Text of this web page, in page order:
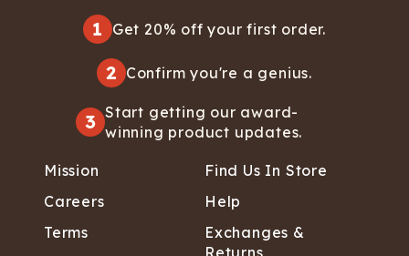
1 Get 20% off your first order.
2 Confirm you're a genius.
3 Start getting our award-
winning product updates.
Mission
Careers
Terms
Find Us In Store
Help
Exchanges &
Returns